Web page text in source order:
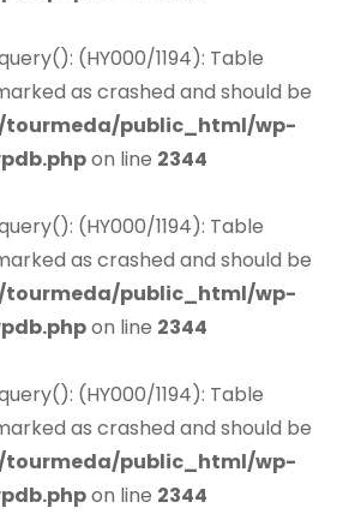
(HY000/1194): Table
as crashed and should be
tourmeda/public_html/wp-
on line 2344
(HY000/1194): Table
as crashed and should be
tourmeda/public_html/wp-
on line 2344
(HY000/1194): Table
as crashed and should be
tourmeda/public_html/wp-
on line 2344